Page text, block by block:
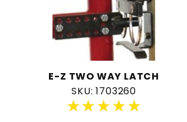
E-Z TWO WAY LATCH
SKU: 1703260
★★★★★
★★★★★